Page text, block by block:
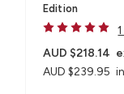
Edition
AUD $239.95
AUD $218.14